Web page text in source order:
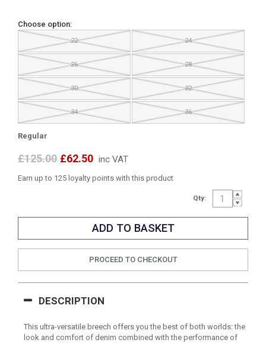
Choose option:
22 24
26 28
30 32
34 36
Regular
£125.00 £62.50 inc VAT
Earn up to 125 loyalty points with this product
Qty:
PROCEED TO CHECKOUT
DESCRIPTION
This ultra-versatile breech offers you the best of both worlds: the
look and comfort of denim combined with the performance of